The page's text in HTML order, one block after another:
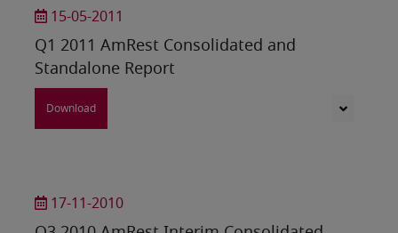
15-05-2011
Q1 2011 AmRest Consolidated and
Standalone Report
Download
17-11-2010